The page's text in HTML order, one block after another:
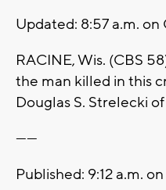
Updated: 8:57 a.m. on
RACINE, Wis. (CBS
the man killed in this
Douglas S. Strelecki
------
Published: 9:12 a.m.